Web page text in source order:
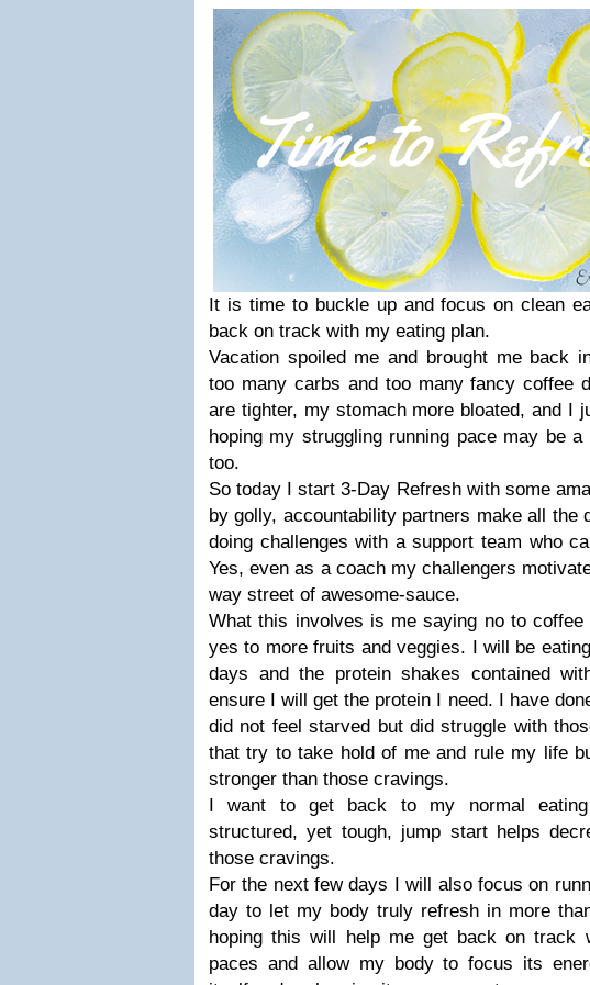
It is time to buckle up and focus on clean
back on track with my eating plan.
Vacation spoiled me and brought me back
too many carbs and too many fancy coffee
are tighter, my stomach more bloated, and I
hoping my struggling running pace may be
too.
So today I start 3-Day Refresh with some
by golly, accountability partners make all the
doing challenges with a support team who
Yes, even as a coach my challengers
way street of awesome-sauce.
What this involves is me saying no to coffee
yes to more fruits and veggies. I will be
days and the protein shakes contained
ensure I will get the protein I need. I have
did not feel starved but did struggle with
that try to take hold of me and rule my life
stronger than those cravings.
I want to get back to my normal
structured, yet tough, jump start helps
those cravings.
For the next few days I will also focus on
day to let my body truly refresh in more
hoping this will help me get back on track
paces and allow my body to focus its